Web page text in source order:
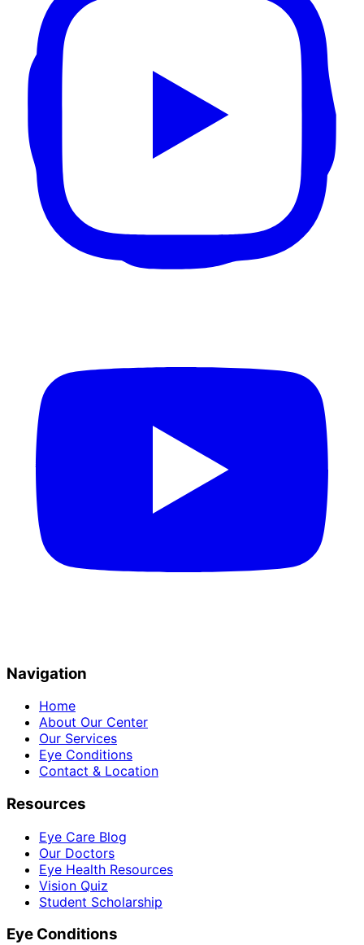
Navigation
Home
About Our Center
Our Services
Eye Conditions
Contact & Location
Resources
Eye Care Blog
Our Doctors
Eye Health Resources
Vision Quiz
Student Scholarship
Eye Conditions